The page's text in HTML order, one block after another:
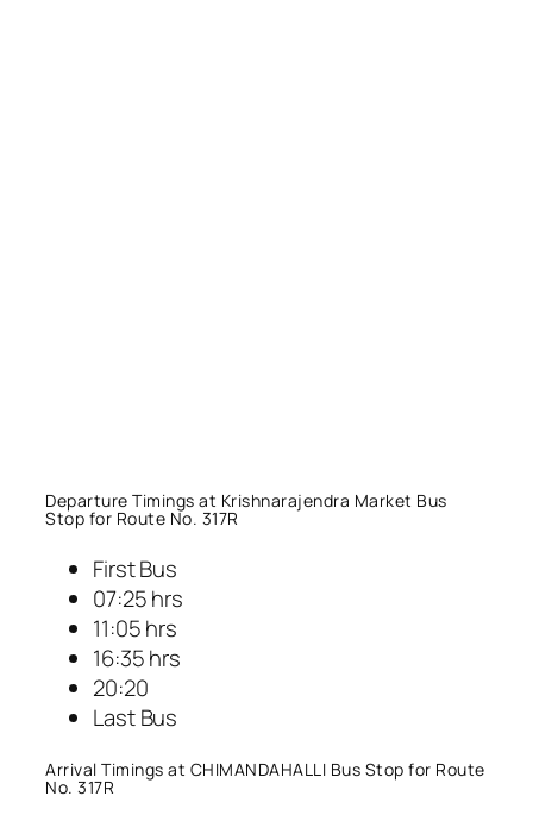
Departure Timings at Krishnarajendra Market Bus
Stop for Route No. 317R
First Bus
07:25 hrs
11:05 hrs
16:35 hrs
20:20
Last Bus
Arrival Timings at CHIMANDAHALLI Bus Stop for Route
No. 317R